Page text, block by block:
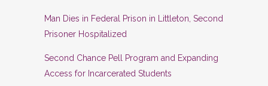
Man Dies in Federal Prison in Littleton, Second
Prisoner Hospitalized
Second Chance Pell Program and Expanding
Access for Incarcerated Students